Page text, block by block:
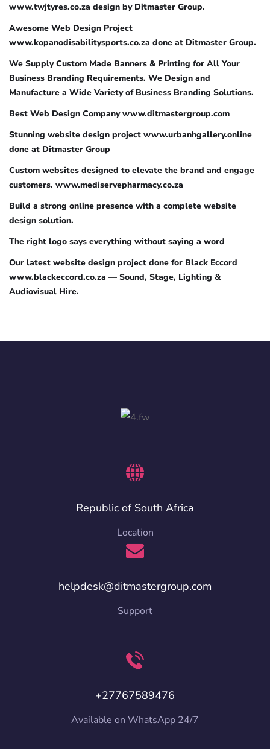
www.twjtyres.co.za design by Ditmaster Group.
Awesome Web Design Project
www.kopanodisabilitysports.co.za done at Ditmaster Group.
We Supply Custom Made Banners & Printing for All Your
Business Branding Requirements. We Design and
Manufacture a Wide Variety of Business Branding Solutions.
Best Web Design Company www.ditmastergroup.com
Stunning website design project www.urbanhgallery.online
done at Ditmaster Group
Custom websites designed to elevate the brand and engage
customers. www.mediservepharmacy.co.za
Build a strong online presence with a complete website
design solution.
The right logo says everything without saying a word
Our latest website design project done for Black Eccord
www.blackeccord.co.za — Sound, Stage, Lighting &
Audiovisual Hire.
Republic of South Africa
Location
helpdesk@ditmastergroup.com
Support
+27767589476
Available on WhatsApp 24/7